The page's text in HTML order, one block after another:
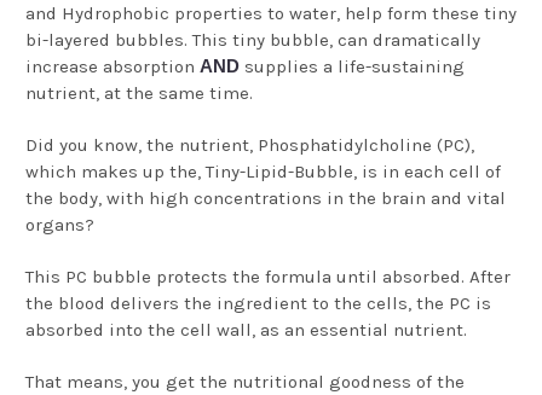
and Hydrophobic properties to water, help form these tiny
bi-layered bubbles. This tiny bubble, can dramatically
increase absorption AND supplies a life-sustaining
nutrient, at the same time.
Did you know, the nutrient, Phosphatidylcholine (PC),
which makes up the, Tiny-Lipid-Bubble, is in each cell of
the body, with high concentrations in the brain and vital
organs?
This PC bubble protects the formula until absorbed. After
the blood delivers the ingredient to the cells, the PC is
absorbed into the cell wall, as an essential nutrient.
That means, you get the nutritional goodness of the